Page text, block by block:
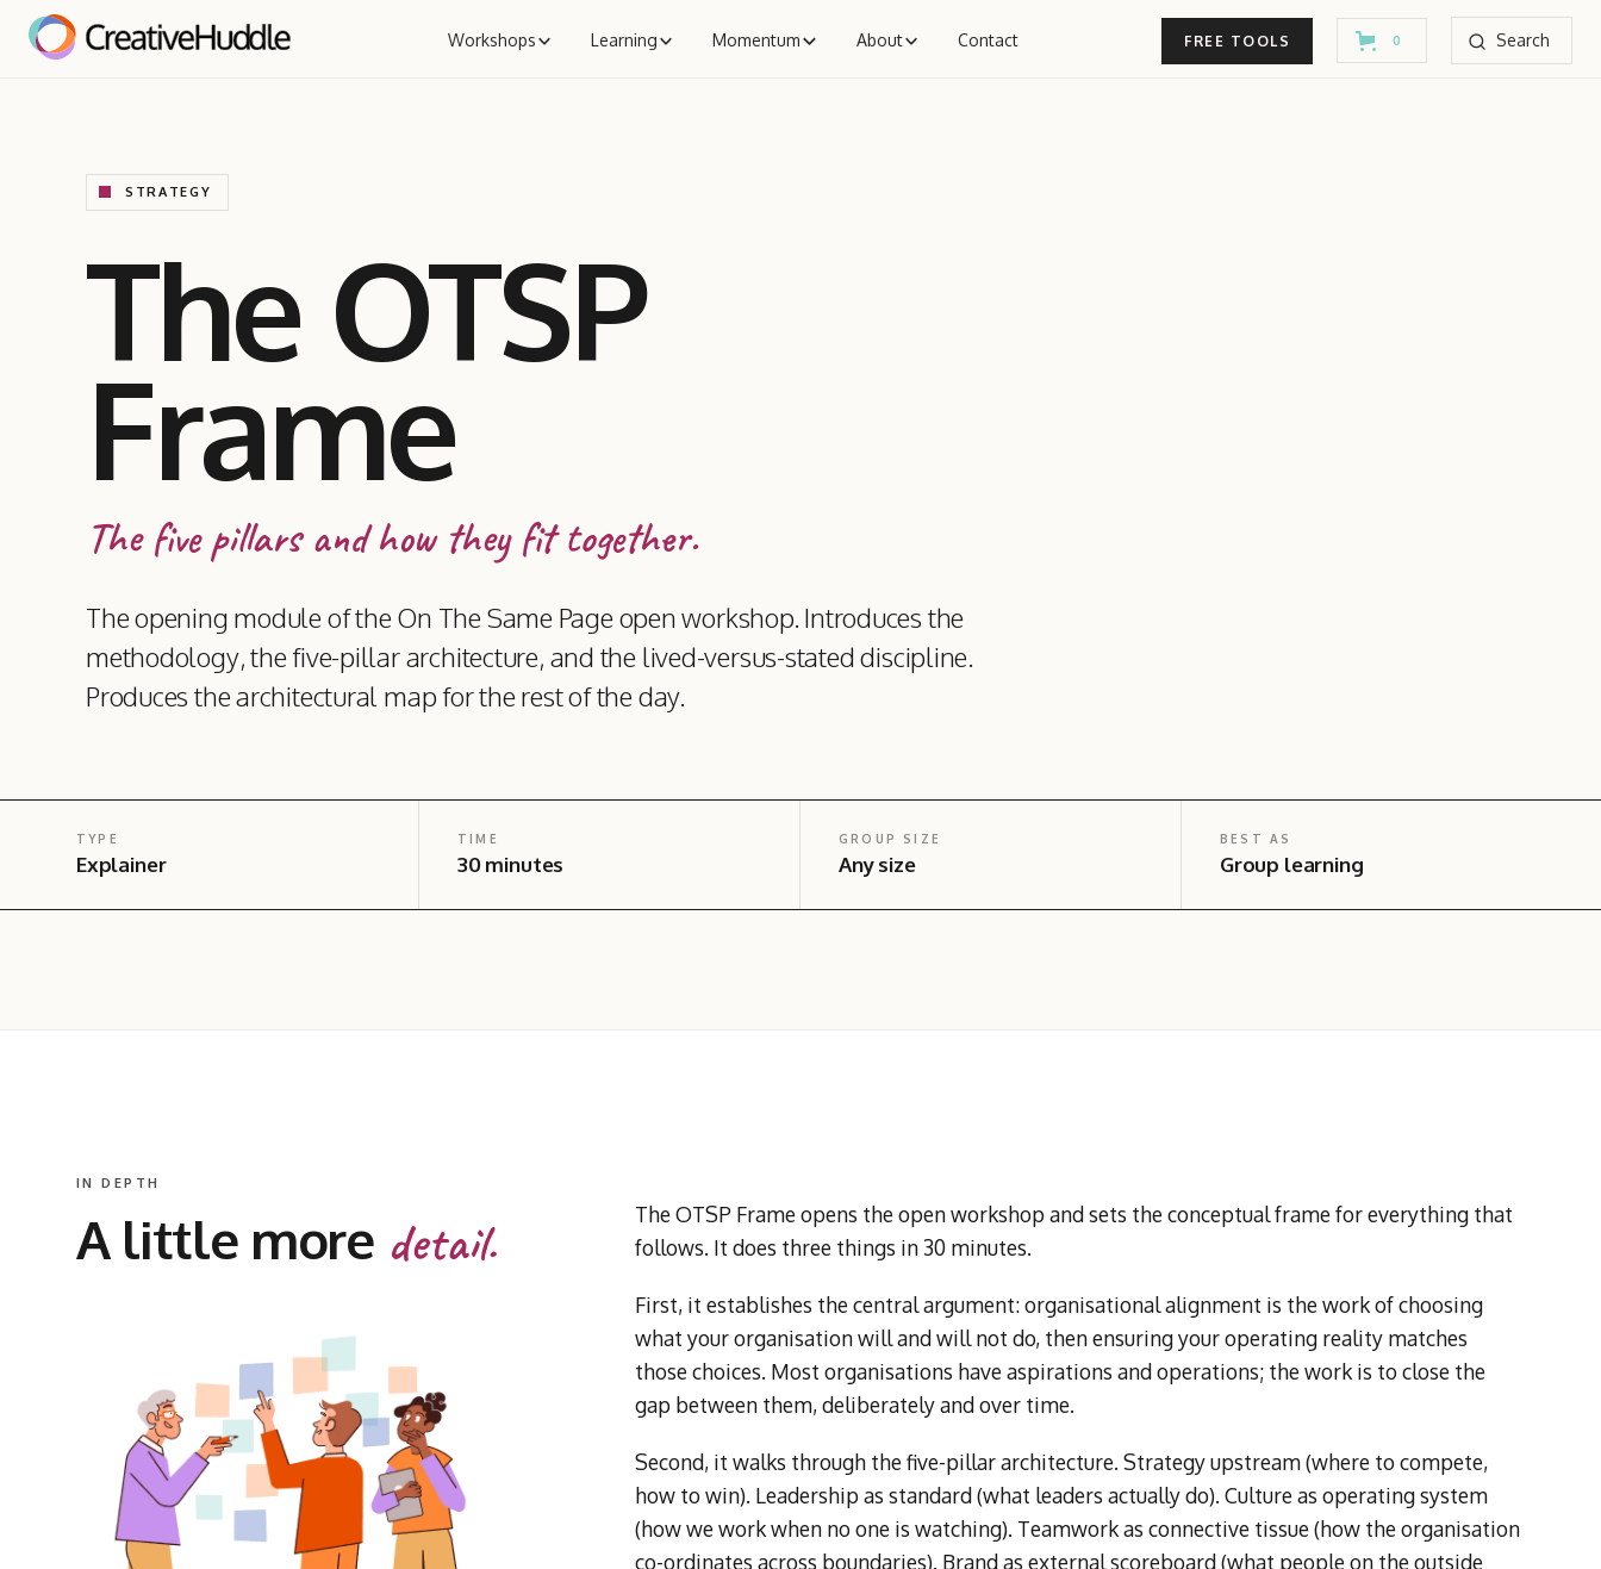
Workshops Learning Momentum About Contact FREE TOOLS 0 Search
STRATEGY
The OTSP
Frame
The five pillars and how they fit together.
The opening module of the On The Same Page open workshop. Introduces the
methodology, the five-pillar architecture, and the lived-versus-stated discipline.
Produces the architectural map for the rest of the day.
TYPE
Explainer
TIME
30 minutes
GROUP SIZE
Any size
BEST AS
Group learning
IN DEPTH
A little more detail.
The OTSP Frame opens the open workshop and sets the conceptual frame for everything that
follows. It does three things in 30 minutes.
First, it establishes the central argument: organisational alignment is the work of choosing
what your organisation will and will not do, then ensuring your operating reality matches
those choices. Most organisations have aspirations and operations; the work is to close the
gap between them, deliberately and over time.
Second, it walks through the five-pillar architecture. Strategy upstream (where to compete,
how to win). Leadership as standard (what leaders actually do). Culture as operating system
(how we work when no one is watching). Teamwork as connective tissue (how the organisation
co-ordinates across boundaries). Brand as external scoreboard (what people on the outside